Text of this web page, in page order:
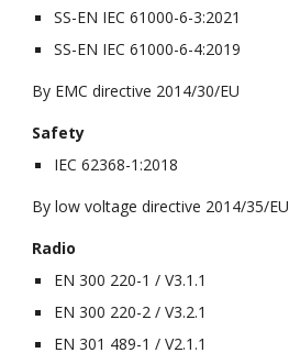
SS-EN IEC 61000-6-3:2021
SS-EN IEC 61000-6-4:2019
By EMC directive 2014/30/EU
Safety
IEC 62368-1:2018
By low voltage directive 2014/35/EU
Radio
EN 300 220-1 / V3.1.1
EN 300 220-2 / V3.2.1
EN 301 489-1 / V2.1.1